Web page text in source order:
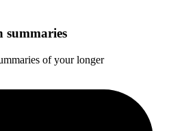
summaries
of your longer